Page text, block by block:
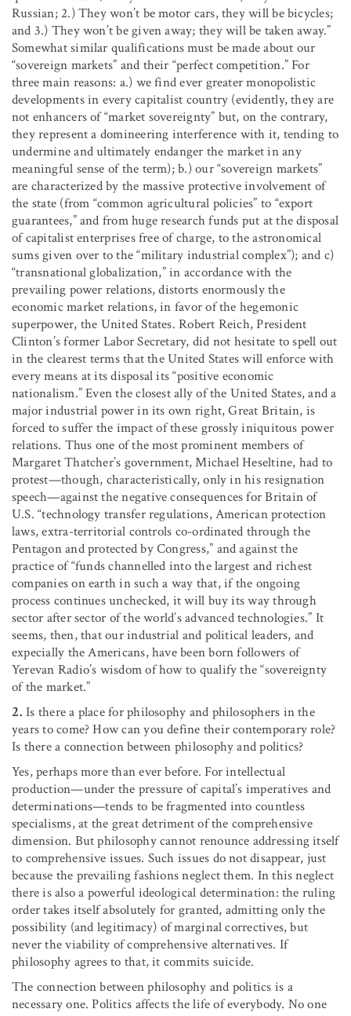
Russian; 2.) They won’t be motor cars, they will be bicycles;
and 3.) They won’t be given away; they will be taken away.”
Somewhat similar qualifications must be made about our
“sovereign markets” and their “perfect competition.” For
three main reasons: a.) we find ever greater monopolistic
developments in every capitalist country (evidently, they are
not enhancers of “market sovereignty” but, on the contrary,
they represent a domineering interference with it, tending to
undermine and ultimately endanger the market in any
meaningful sense of the term); b.) our “sovereign markets”
are characterized by the massive protective involvement of
the state (from “common agricultural policies” to “export
guarantees,” and from huge research funds put at the disposal
of capitalist enterprises free of charge, to the astronomical
sums given over to the “military industrial complex”); and c)
“transnational globalization,” in accordance with the
prevailing power relations, distorts enormously the
economic market relations, in favor of the hegemonic
superpower, the United States. Robert Reich, President
Clinton’s former Labor Secretary, did not hesitate to spell out
in the clearest terms that the United States will enforce with
every means at its disposal its “positive economic
nationalism.” Even the closest ally of the United States, and a
major industrial power in its own right, Great Britain, is
forced to suffer the impact of these grossly iniquitous power
relations. Thus one of the most prominent members of
Margaret Thatcher’s government, Michael Heseltine, had to
protest—though, characteristically, only in his resignation
speech—against the negative consequences for Britain of
U.S. “technology transfer regulations, American protection
laws, extra-territorial controls co-ordinated through the
Pentagon and protected by Congress,” and against the
practice of “funds channelled into the largest and richest
companies on earth in such a way that, if the ongoing
process continues unchecked, it will buy its way through
sector after sector of the world’s advanced technologies.” It
seems, then, that our industrial and political leaders, and
expecially the Americans, have been born followers of
Yerevan Radio’s wisdom of how to qualify the “sovereignty
of the market.”
2. Is there a place for philosophy and philosophers in the
years to come? How can you define their contemporary role?
Is there a connection between philosophy and politics?
Yes, perhaps more than ever before. For intellectual
production—under the pressure of capital’s imperatives and
determinations—tends to be fragmented into countless
specialisms, at the great detriment of the comprehensive
dimension. But philosophy cannot renounce addressing itself
to comprehensive issues. Such issues do not disappear, just
because the prevailing fashions neglect them. In this neglect
there is also a powerful ideological determination: the ruling
order takes itself absolutely for granted, admitting only the
possibility (and legitimacy) of marginal correctives, but
never the viability of comprehensive alternatives. If
philosophy agrees to that, it commits suicide.
The connection between philosophy and politics is a
necessary one. Politics affects the life of everybody. No one